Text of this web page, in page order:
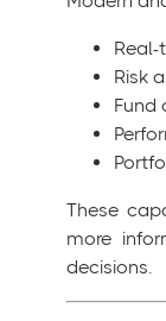
Risk
Fund
These
more
decisions.